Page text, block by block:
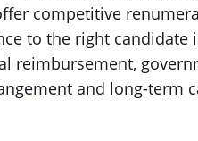
competitive
to the right candidate
reimbursement,
and long-term